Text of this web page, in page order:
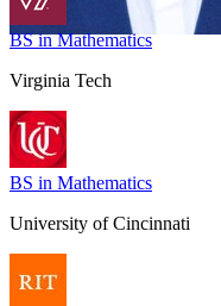
BS in Mathematics
Virginia Tech
BS in Mathematics
University of Cincinnati